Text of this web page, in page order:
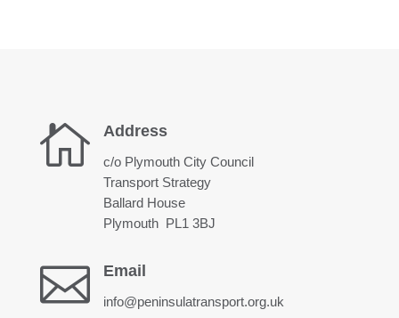
 Address
c/o Plymouth City Council
Transport Strategy
Ballard House
Plymouth PL1 3BJ
 Email
info@peninsulatransport.org.uk